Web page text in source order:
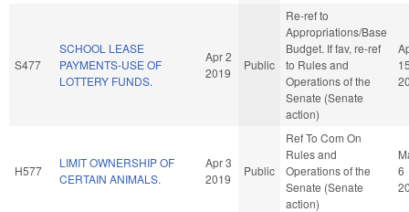
S477
SCHOOL LEASE
PAYMENTS-USE OF
LOTTERY FUNDS.
Apr 2
2019
Public
Re-ref to
Appropriations/Base
Budget. If fav, re-ref
to Rules and
Operations of the
Senate (Senate
action)
H577
LIMIT OWNERSHIP OF
CERTAIN ANIMALS.
Apr 3
2019
Public
Ref To Com On
Rules and
Operations of the
Senate (Senate
action)
6